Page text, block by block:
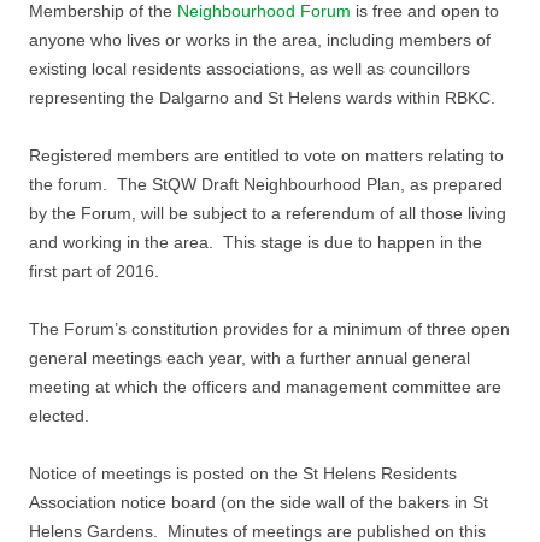
Membership of the Neighbourhood Forum is free and open to
anyone who lives or works in the area, including members of
existing local residents associations, as well as councillors
representing the Dalgarno and St Helens wards within RBKC.
Registered members are entitled to vote on matters relating to
the forum. The StQW Draft Neighbourhood Plan, as prepared
by the Forum, will be subject to a referendum of all those living
and working in the area. This stage is due to happen in the
first part of 2016.
The Forum’s constitution provides for a minimum of three open
general meetings each year, with a further annual general
meeting at which the officers and management committee are
elected.
Notice of meetings is posted on the St Helens Residents
Association notice board (on the side wall of the bakers in St
Helens Gardens. Minutes of meetings are published on this